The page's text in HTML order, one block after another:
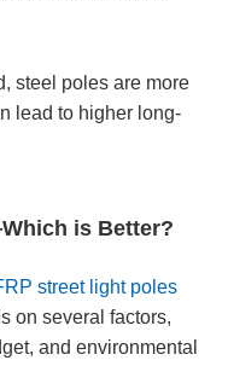
steel poles are more
lead to higher long-
is Better?
street light poles
on several factors,
and environmental